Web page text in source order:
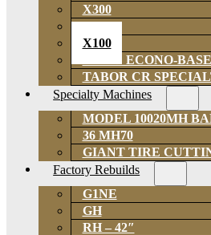
X300
X200
X100
SOLID ECONO-
TABOR CR
Specialty Machines
MODEL 10020MH
36 MH70
GIANT TIRE
Factory Rebuilds
G1NE
GH
RH – 42″